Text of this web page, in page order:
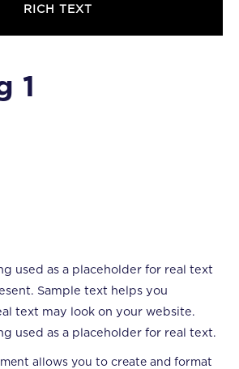
RICH TEXT
1
used as a placeholder for real text
Sample text helps you
text may look on your website.
used as a placeholder for real text.
allows you to create and format